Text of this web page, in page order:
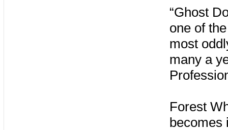
“Ghost
one of
most
many a
Forest
becomes